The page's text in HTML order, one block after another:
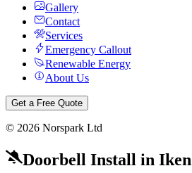
Gallery
Contact
Services
Emergency Callout
Renewable Energy
About Us
Get a Free Quote
© 2026 Norspark Ltd
Doorbell Install in Iken